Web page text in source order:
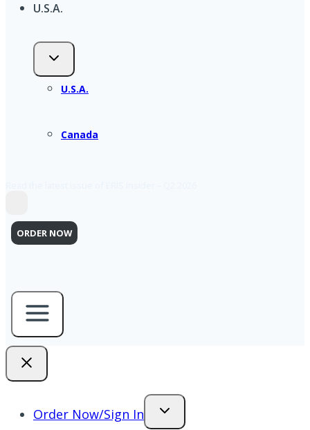
U.S.A.
U.S.A.
Canada
ORDER NOW
Order Now/Sign In